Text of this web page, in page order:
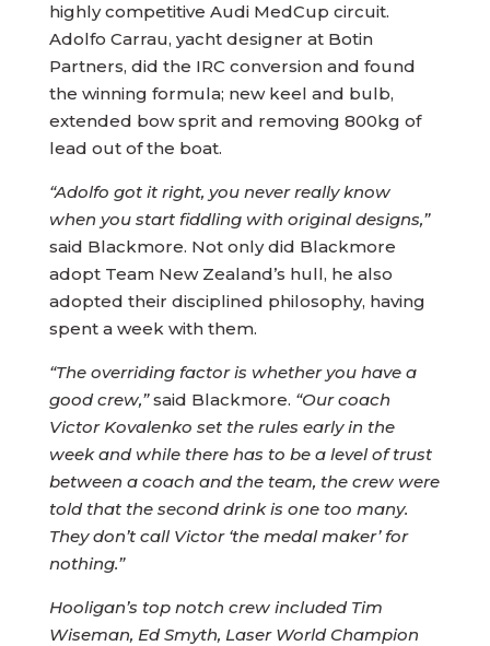
highly competitive Audi MedCup circuit.
Adolfo Carrau, yacht designer at Botin
Partners, did the IRC conversion and found
the winning formula; new keel and bulb,
extended bow sprit and removing 800kg of
lead out of the boat.
“Adolfo got it right, you never really know
when you start fiddling with original designs,”
said Blackmore. Not only did Blackmore
adopt Team New Zealand’s hull, he also
adopted their disciplined philosophy, having
spent a week with them.
“The overriding factor is whether you have a
good crew,”said Blackmore. “Our coach
Victor Kovalenko set the rules early in the
week and while there has to be a level of trust
between a coach and the team, the crew were
told that the second drink is one too many.
They don’t call Victor ‘the medal maker’ for
nothing.”
Hooligan’s top notch crew included Tim
Wiseman, Ed Smyth, Laser World Champion